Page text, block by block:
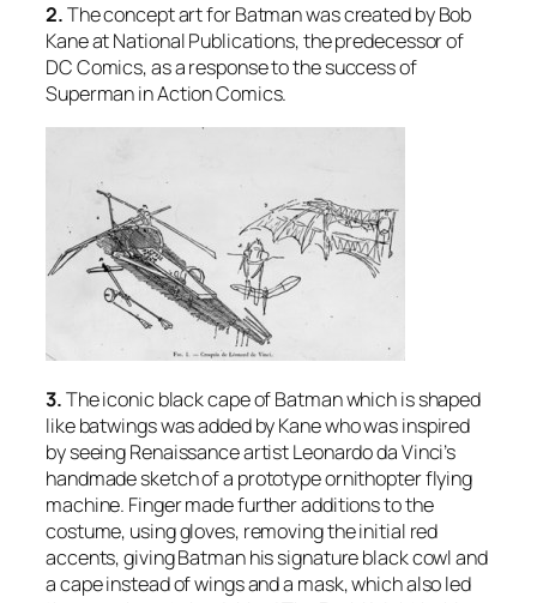
2.The concept art for Batman was created by Bob
Kane at National Publications, the predecessor of
DC Comics, as a response to the success of
Superman in Action Comics.
3.The iconic black cape of Batman which is shaped
like batwings was added by Kane who was inspired
by seeing Renaissance artist Leonardo da Vinci’s
handmade sketch of a prototype ornithopter flying
machine. Finger made further additions to the
costume, using gloves, removing the initial red
accents, giving Batman his signature black cowl and
a cape instead of wings and a mask, which also led